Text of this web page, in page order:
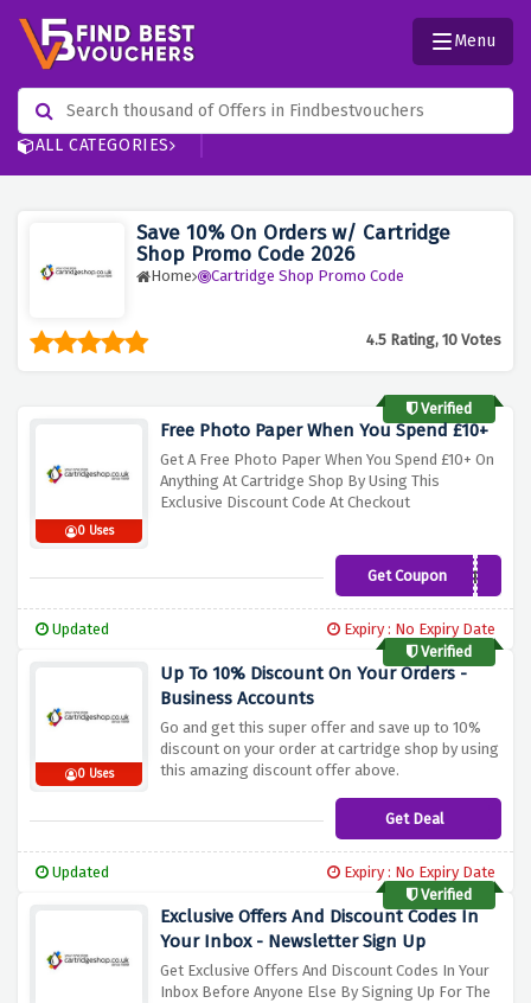
ALL CATEGORIES
Menu
Save 10% On Orders w/ Cartridge
Shop Promo Code 2026
Home Cartridge Shop Promo Code
4.5 Rating, 10 Votes
Verified
0 Uses
Free Photo Paper When You Spend £10+
Get A Free Photo Paper When You Spend £10+ On
Anything At Cartridge Shop By Using This
Exclusive Discount Code At Checkout
Get Coupon
CS10PAPER
Updated
Expiry : No Expiry Date
Verified
0 Uses
Up To 10% Discount On Your Orders -
Business Accounts
Go and get this super offer and save up to 10%
discount on your order at cartridge shop by using
this amazing discount offer above.
Get Deal
Updated
Expiry : No Expiry Date
Verified
Exclusive Offers And Discount Codes In
Your Inbox - Newsletter Sign Up
Get Exclusive Offers And Discount Codes In Your
Inbox Before Anyone Else By Signing Up For The